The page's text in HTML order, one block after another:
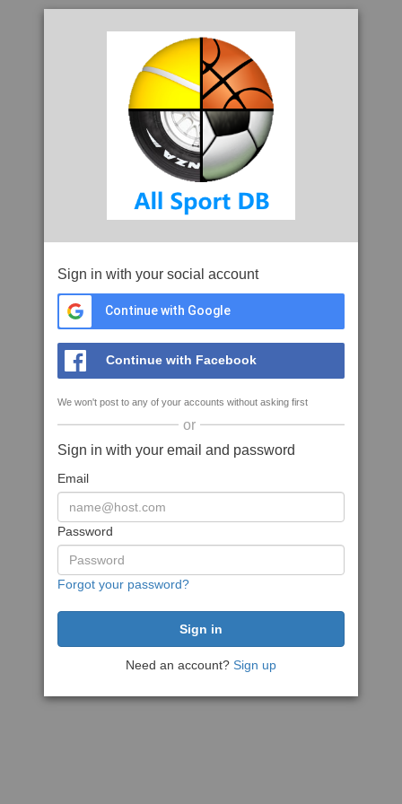
Sign in with your social account
Continue with Google
Continue with Facebook
We won't post to any of your accounts without asking first
or
Sign in with your email and password
Email
Password
Forgot your password?
Need an account? Sign up